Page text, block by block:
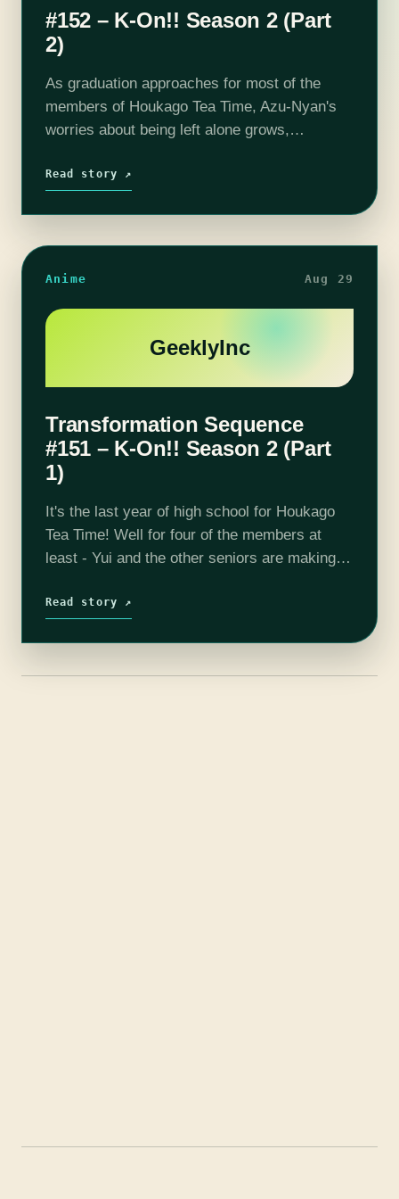
#152 – K-On!! Season 2 (Part
2)
As graduation approaches for most of the
members of Houkago Tea Time, Azu-Nyan's
worries about being left alone grows,
preoccupied with trying to figure out their
Read story ↗
Anime Aug 29
GeeklyInc
Transformation Sequence
#151 – K-On!! Season 2 (Part
1)
It's the last year of high school for Houkago
Tea Time! Well for four of the members at
least - Yui and the other seniors are making
Read story ↗